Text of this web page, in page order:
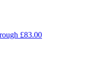
£83.00